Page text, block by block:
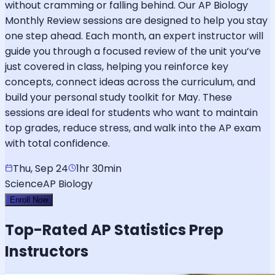
without cramming or falling behind. Our AP Biology
Monthly Review sessions are designed to help you stay
one step ahead. Each month, an expert instructor will
guide you through a focused review of the unit you’ve
just covered in class, helping you reinforce key
concepts, connect ideas across the curriculum, and
build your personal study toolkit for May. These
sessions are ideal for students who want to maintain
top grades, reduce stress, and walk into the AP exam
with total confidence.
Thu, Sep 24
1hr 30min
ScienceAP Biology
Enroll Now
Top-RatedAP Statistics Prep
Instructors